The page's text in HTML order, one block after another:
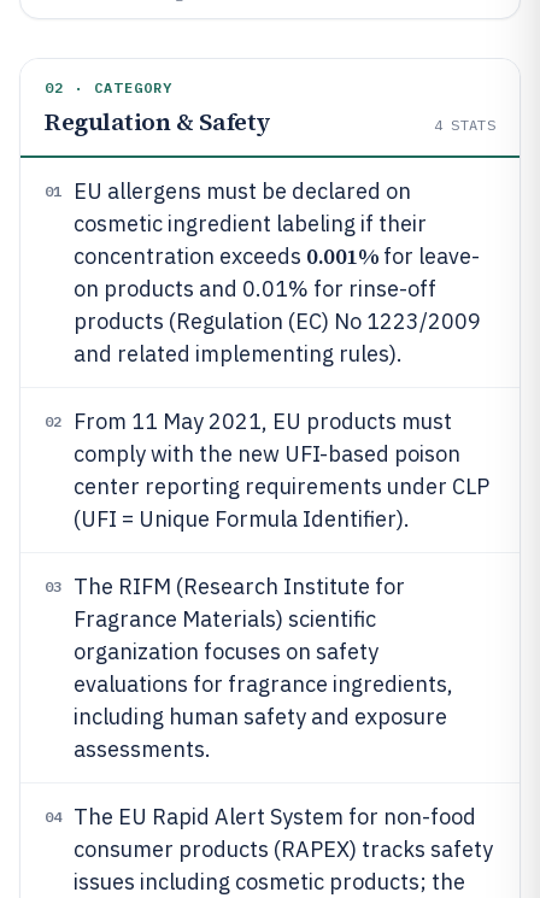
02 · CATEGORY
Regulation & Safety 4 STATS
01
EU allergens must be declared on
cosmetic ingredient labeling if their
concentration exceeds 0.001% for leave-
on products and 0.01% for rinse-off
products (Regulation (EC) No 1223/2009
and related implementing rules).
02
From 11 May 2021, EU products must
comply with the new UFI-based poison
center reporting requirements under CLP
(UFI = Unique Formula Identifier).
03
The RIFM (Research Institute for
Fragrance Materials) scientific
organization focuses on safety
evaluations for fragrance ingredients,
including human safety and exposure
assessments.
04
The EU Rapid Alert System for non-food
consumer products (RAPEX) tracks safety
issues including cosmetic products; the